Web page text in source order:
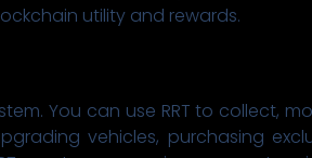
utility and rewards.
You can use RRT to collect,
vehicles, purchasing